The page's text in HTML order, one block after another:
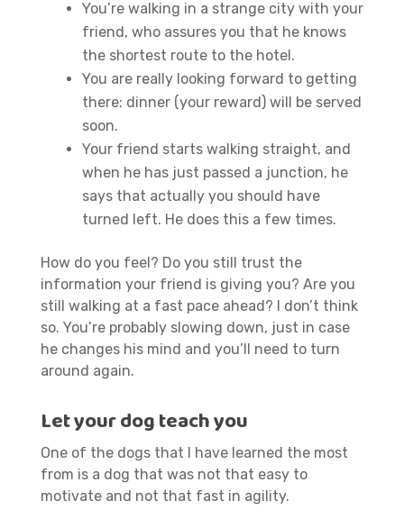
You’re walking in a strange city with your
friend, who assures you that he knows
the shortest route to the hotel.
You are really looking forward to getting
there: dinner (your reward) will be served
soon.
Your friend starts walking straight, and
when he has just passed a junction, he
says that actually you should have
turned left. He does this a few times.
How do you feel? Do you still trust the
information your friend is giving you? Are you
still walking at a fast pace ahead? I don’t think
so. You’re probably slowing down, just in case
he changes his mind and you’ll need to turn
around again.
Let your dog teach you
One of the dogs that I have learned the most
from is a dog that was not that easy to
motivate and not that fast in agility.